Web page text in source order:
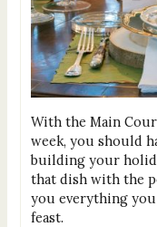
With the Main
week, you should
building your
that dish with the
you everything
feast.